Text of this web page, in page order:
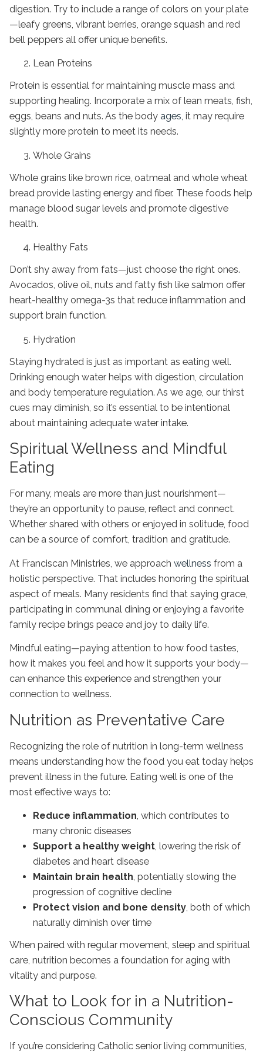
digestion. Try to include a range of colors on your plate
—leafy greens, vibrant berries, orange squash and red
bell peppers all offer unique benefits.
Lean Proteins
Protein is essential for maintaining muscle mass and
supporting healing. Incorporate a mix of lean meats, fish,
eggs, beans and nuts. As the body ages, it may require
slightly more protein to meet its needs.
Whole Grains
Whole grains like brown rice, oatmeal and whole wheat
bread provide lasting energy and fiber. These foods help
manage blood sugar levels and promote digestive
health.
Healthy Fats
Don’t shy away from fats—just choose the right ones.
Avocados, olive oil, nuts and fatty fish like salmon offer
heart-healthy omega-3s that reduce inflammation and
support brain function.
Hydration
Staying hydrated is just as important as eating well.
Drinking enough water helps with digestion, circulation
and body temperature regulation. As we age, our thirst
cues may diminish, so it’s essential to be intentional
about maintaining adequate water intake.
Spiritual Wellness and Mindful
Eating
For many, meals are more than just nourishment—
they’re an opportunity to pause, reflect and connect.
Whether shared with others or enjoyed in solitude, food
can be a source of comfort, tradition and gratitude.
At Franciscan Ministries, we approach wellness from a
holistic perspective. That includes honoring the spiritual
aspect of meals. Many residents find that saying grace,
participating in communal dining or enjoying a favorite
family recipe brings peace and joy to daily life.
Mindful eating—paying attention to how food tastes,
how it makes you feel and how it supports your body—
can enhance this experience and strengthen your
connection to wellness.
Nutrition as Preventative Care
Recognizing the role of nutrition in long-term wellness
means understanding how the food you eat today helps
prevent illness in the future. Eating well is one of the
most effective ways to:
Reduce inflammation, which contributes to
many chronic diseases
Support a healthy weight, lowering the risk of
diabetes and heart disease
Maintain brain health, potentially slowing the
progression of cognitive decline
Protect vision and bone density, both of which
naturally diminish over time
When paired with regular movement, sleep and spiritual
care, nutrition becomes a foundation for aging with
vitality and purpose.
What to Look for in a Nutrition-
Conscious Community
If you’re considering Catholic senior living communities,